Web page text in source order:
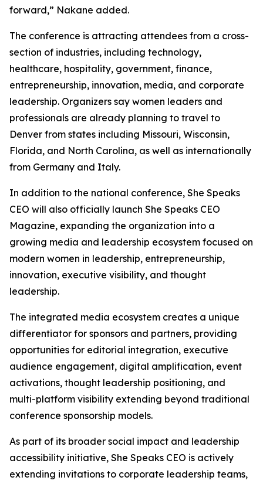
forward,” Nakane added.
The conference is attracting attendees from a cross-
section of industries, including technology,
healthcare, hospitality, government, finance,
entrepreneurship, innovation, media, and corporate
leadership. Organizers say women leaders and
professionals are already planning to travel to
Denver from states including Missouri, Wisconsin,
Florida, and North Carolina, as well as internationally
from Germany and Italy.
In addition to the national conference, She Speaks
CEO will also officially launch She Speaks CEO
Magazine, expanding the organization into a
growing media and leadership ecosystem focused on
modern women in leadership, entrepreneurship,
innovation, executive visibility, and thought
leadership.
The integrated media ecosystem creates a unique
differentiator for sponsors and partners, providing
opportunities for editorial integration, executive
audience engagement, digital amplification, event
activations, thought leadership positioning, and
multi-platform visibility extending beyond traditional
conference sponsorship models.
As part of its broader social impact and leadership
accessibility initiative, She Speaks CEO is actively
extending invitations to corporate leadership teams,